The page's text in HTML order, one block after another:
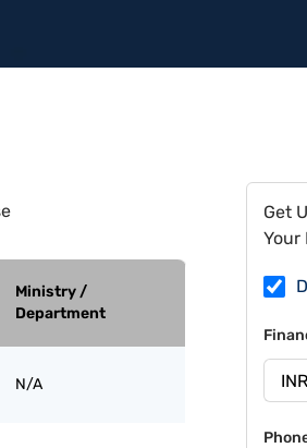
Ministry /
Department
N/A
Get
Your